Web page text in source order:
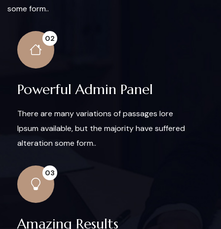
some form..
02
Powerful Admin Panel
There are many variations of passages lore
Ipsum available, but the majority have suffered
alteration some form..
03
Amazing Results